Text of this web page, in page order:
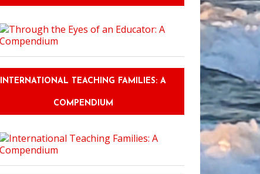
INTERNATIONAL TEACHING FAMILIES: A
COMPENDIUM